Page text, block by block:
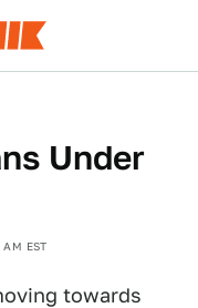
Under
EST
towards